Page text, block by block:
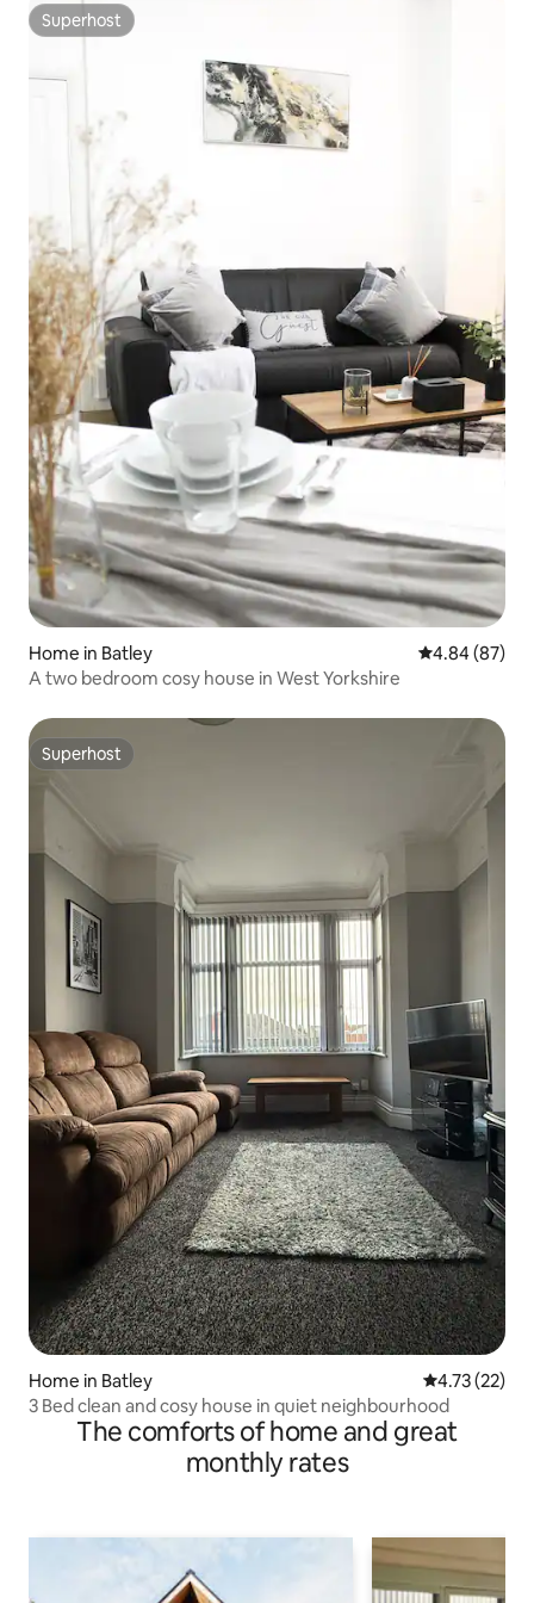
Superhost
Superhost
Home in Batley 4.84 out of 5
4.84 (87)
A two bedroom cosy house in West Yorkshire
Superhost
Superhost
Home in Batley 4.73 out of 5
4.73 (22)
3 Bed clean and cosy house in quiet neighbourhood
The comforts of home and great
monthly rates